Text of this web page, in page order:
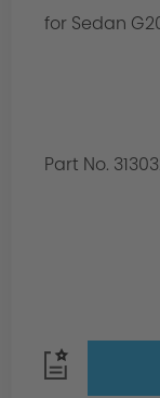
for Sedan
Part No.